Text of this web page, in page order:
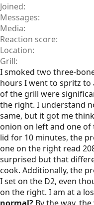
Joined
Messages
Media
Reaction score
Location
Grill
I smoked two three-
hours I went to spritz to
of the grill were
the right. I understand
same, but it got me
onion on left and one
lid for 10 minutes, the
one on the right read
surprised but that
cook. Additionally, the
I set on the D2, even
on the right. I am at a